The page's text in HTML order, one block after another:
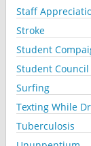
Staff
Stroke
Student
Student Council
Surfing
Texting While
Tuberculosis